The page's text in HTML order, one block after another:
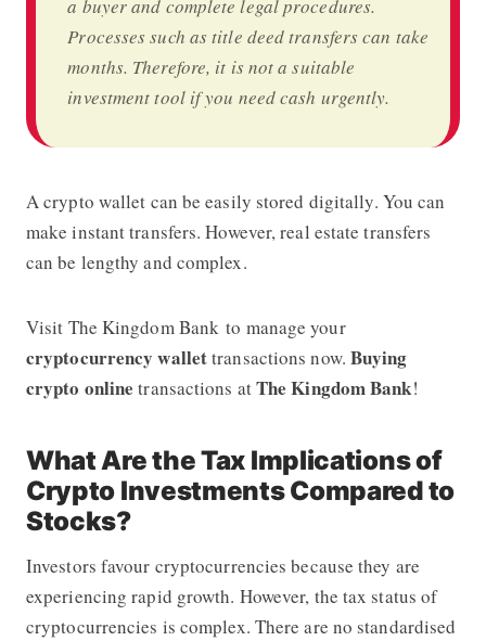
a buyer and complete legal procedures.
Processes such as title deed transfers can take
months. Therefore, it is not a suitable
investment tool if you need cash urgently.
A crypto wallet can be easily stored digitally. You can
make instant transfers. However, real estate transfers
can be lengthy and complex.
Visit The Kingdom Bank to manage your
cryptocurrency wallettransactions now. Buying
crypto online transactions atThe Kingdom Bank!
What Are the Tax Implications of
Crypto Investments Compared to
Stocks?
Investors favour cryptocurrencies because they are
experiencing rapid growth. However, the tax status of
cryptocurrencies is complex. There are no standardised